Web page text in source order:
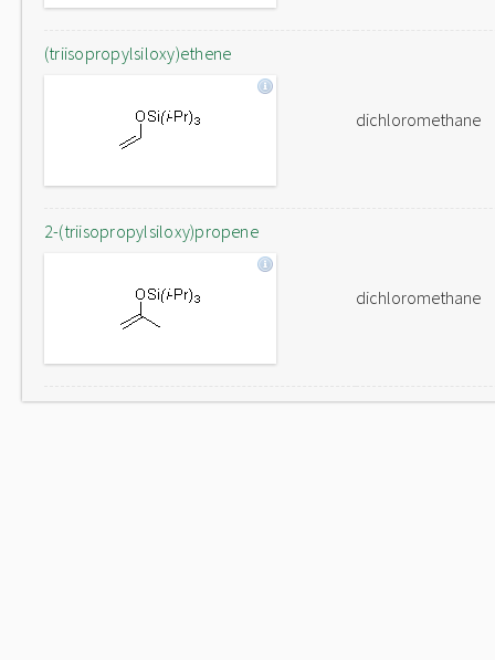
(triisopropylsiloxy)ethene
dichloromethane
2-(triisopropylsiloxy)propene
dichloromethane